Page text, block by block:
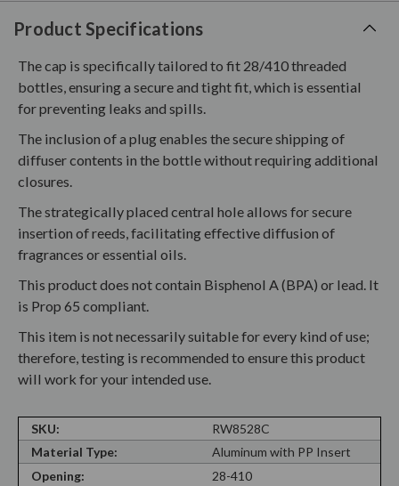
Product Specifications
The cap is specifically tailored to fit 28/410 threaded
bottles, ensuring a secure and tight fit, which is essential
for preventing leaks and spills.
The inclusion of a plug enables the secure shipping of
diffuser contents in the bottle without requiring additional
closures.
The strategically placed central hole allows for secure
insertion of reeds, facilitating effective diffusion of
fragrances or essential oils.
This product does not contain Bisphenol A (BPA) or lead. It
is Prop 65 compliant.
This item is not necessarily suitable for every kind of use;
therefore, testing is recommended to ensure this product
will work for your intended use.
SKU:
RW8528C
Material Type:
Aluminum with PP Insert
Opening:
28-410